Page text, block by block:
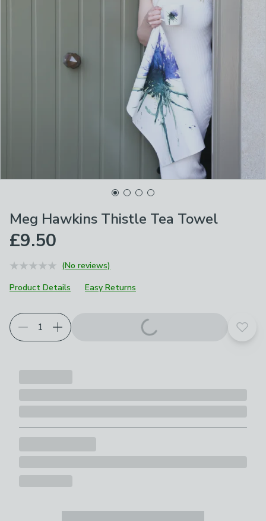
Meg Hawkins Thistle Tea Towel
£9.50
(No reviews)
Product Details
Easy Returns
Add